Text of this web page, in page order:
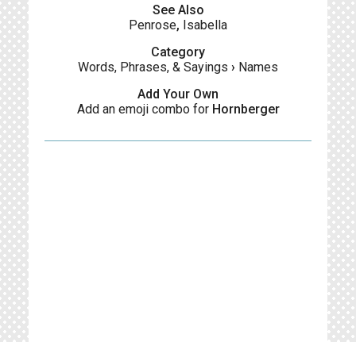
See Also
Penrose, Isabella
Category
Words, Phrases, & Sayings › Names
Add Your Own
Add an emoji combo for Hornberger